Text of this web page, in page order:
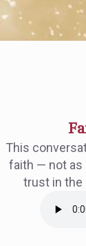
This
faith — not as
trust in the